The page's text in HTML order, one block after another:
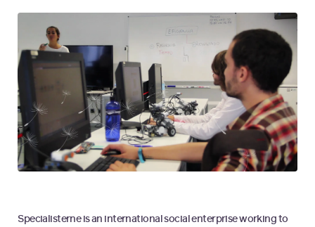
Specialisterne is an international social enterprise working to